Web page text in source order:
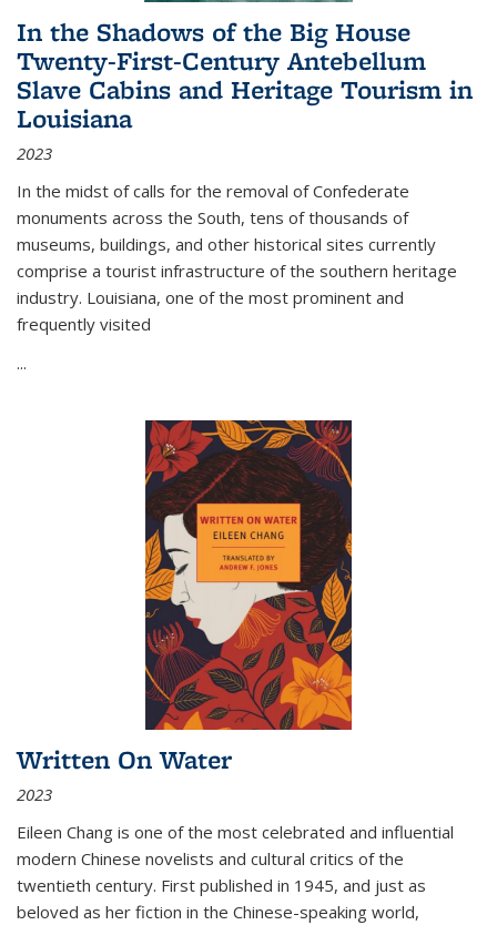
In the Shadows of the Big House
Twenty-First-Century Antebellum
Slave Cabins and Heritage Tourism in
Louisiana
2023
In the midst of calls for the removal of Confederate
monuments across the South, tens of thousands of
museums, buildings, and other historical sites currently
comprise a tourist infrastructure of the southern heritage
industry. Louisiana, one of the most prominent and
frequently visited
...
Written On Water
2023
Eileen Chang is one of the most celebrated and influential
modern Chinese novelists and cultural critics of the
twentieth century. First published in 1945, and just as
beloved as her fiction in the Chinese-speaking world,